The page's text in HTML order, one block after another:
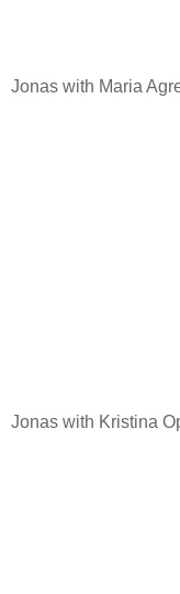
Jonas with Maria
Jonas with Kristina